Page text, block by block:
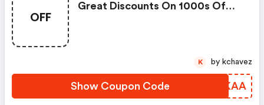
OFF
Great Discounts On 1000s Of
Show Coupon Code TDYKAA
K by kchavez